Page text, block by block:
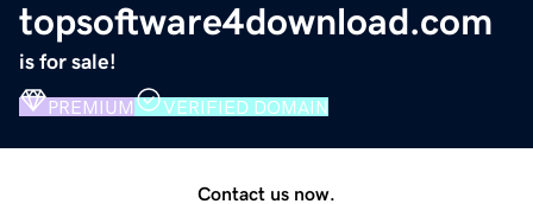
topsoftware4download.com
is for sale!
PREMIUM VERIFIED DOMAIN
Contact us now.